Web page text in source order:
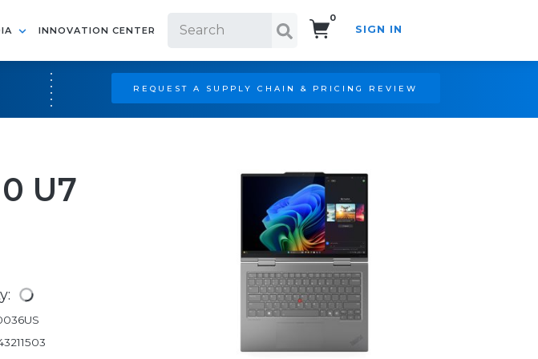
INNOVATION CENTER
0
SIGN IN
REQUEST A SUPPLY CHAIN & PRICING REVIEW
U7